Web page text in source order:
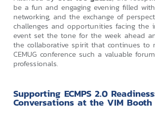
be a fun and engaging evening filled
networking, and the exchange of
challenges and opportunities facing the
event set the tone for the week ahead
the collaborative spirit that continues to
CEMUG conference such a valuable
professionals.
Supporting ECMPS 2.0
Conversations at the VIM Booth